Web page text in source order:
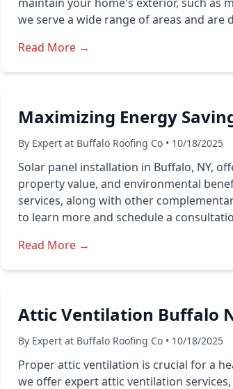
we serve a wide range of areas and
Read More →
Maximizing Energy
By Expert at Buffalo Roofing Co • 10/18/2025
Solar panel installation in Buffalo, NY,
property value, and environmental
services, along with other
to learn more and schedule a
Read More →
Attic Ventilation Buffalo
By Expert at Buffalo Roofing Co • 10/18/2025
Proper attic ventilation is crucial for a
we offer expert attic ventilation